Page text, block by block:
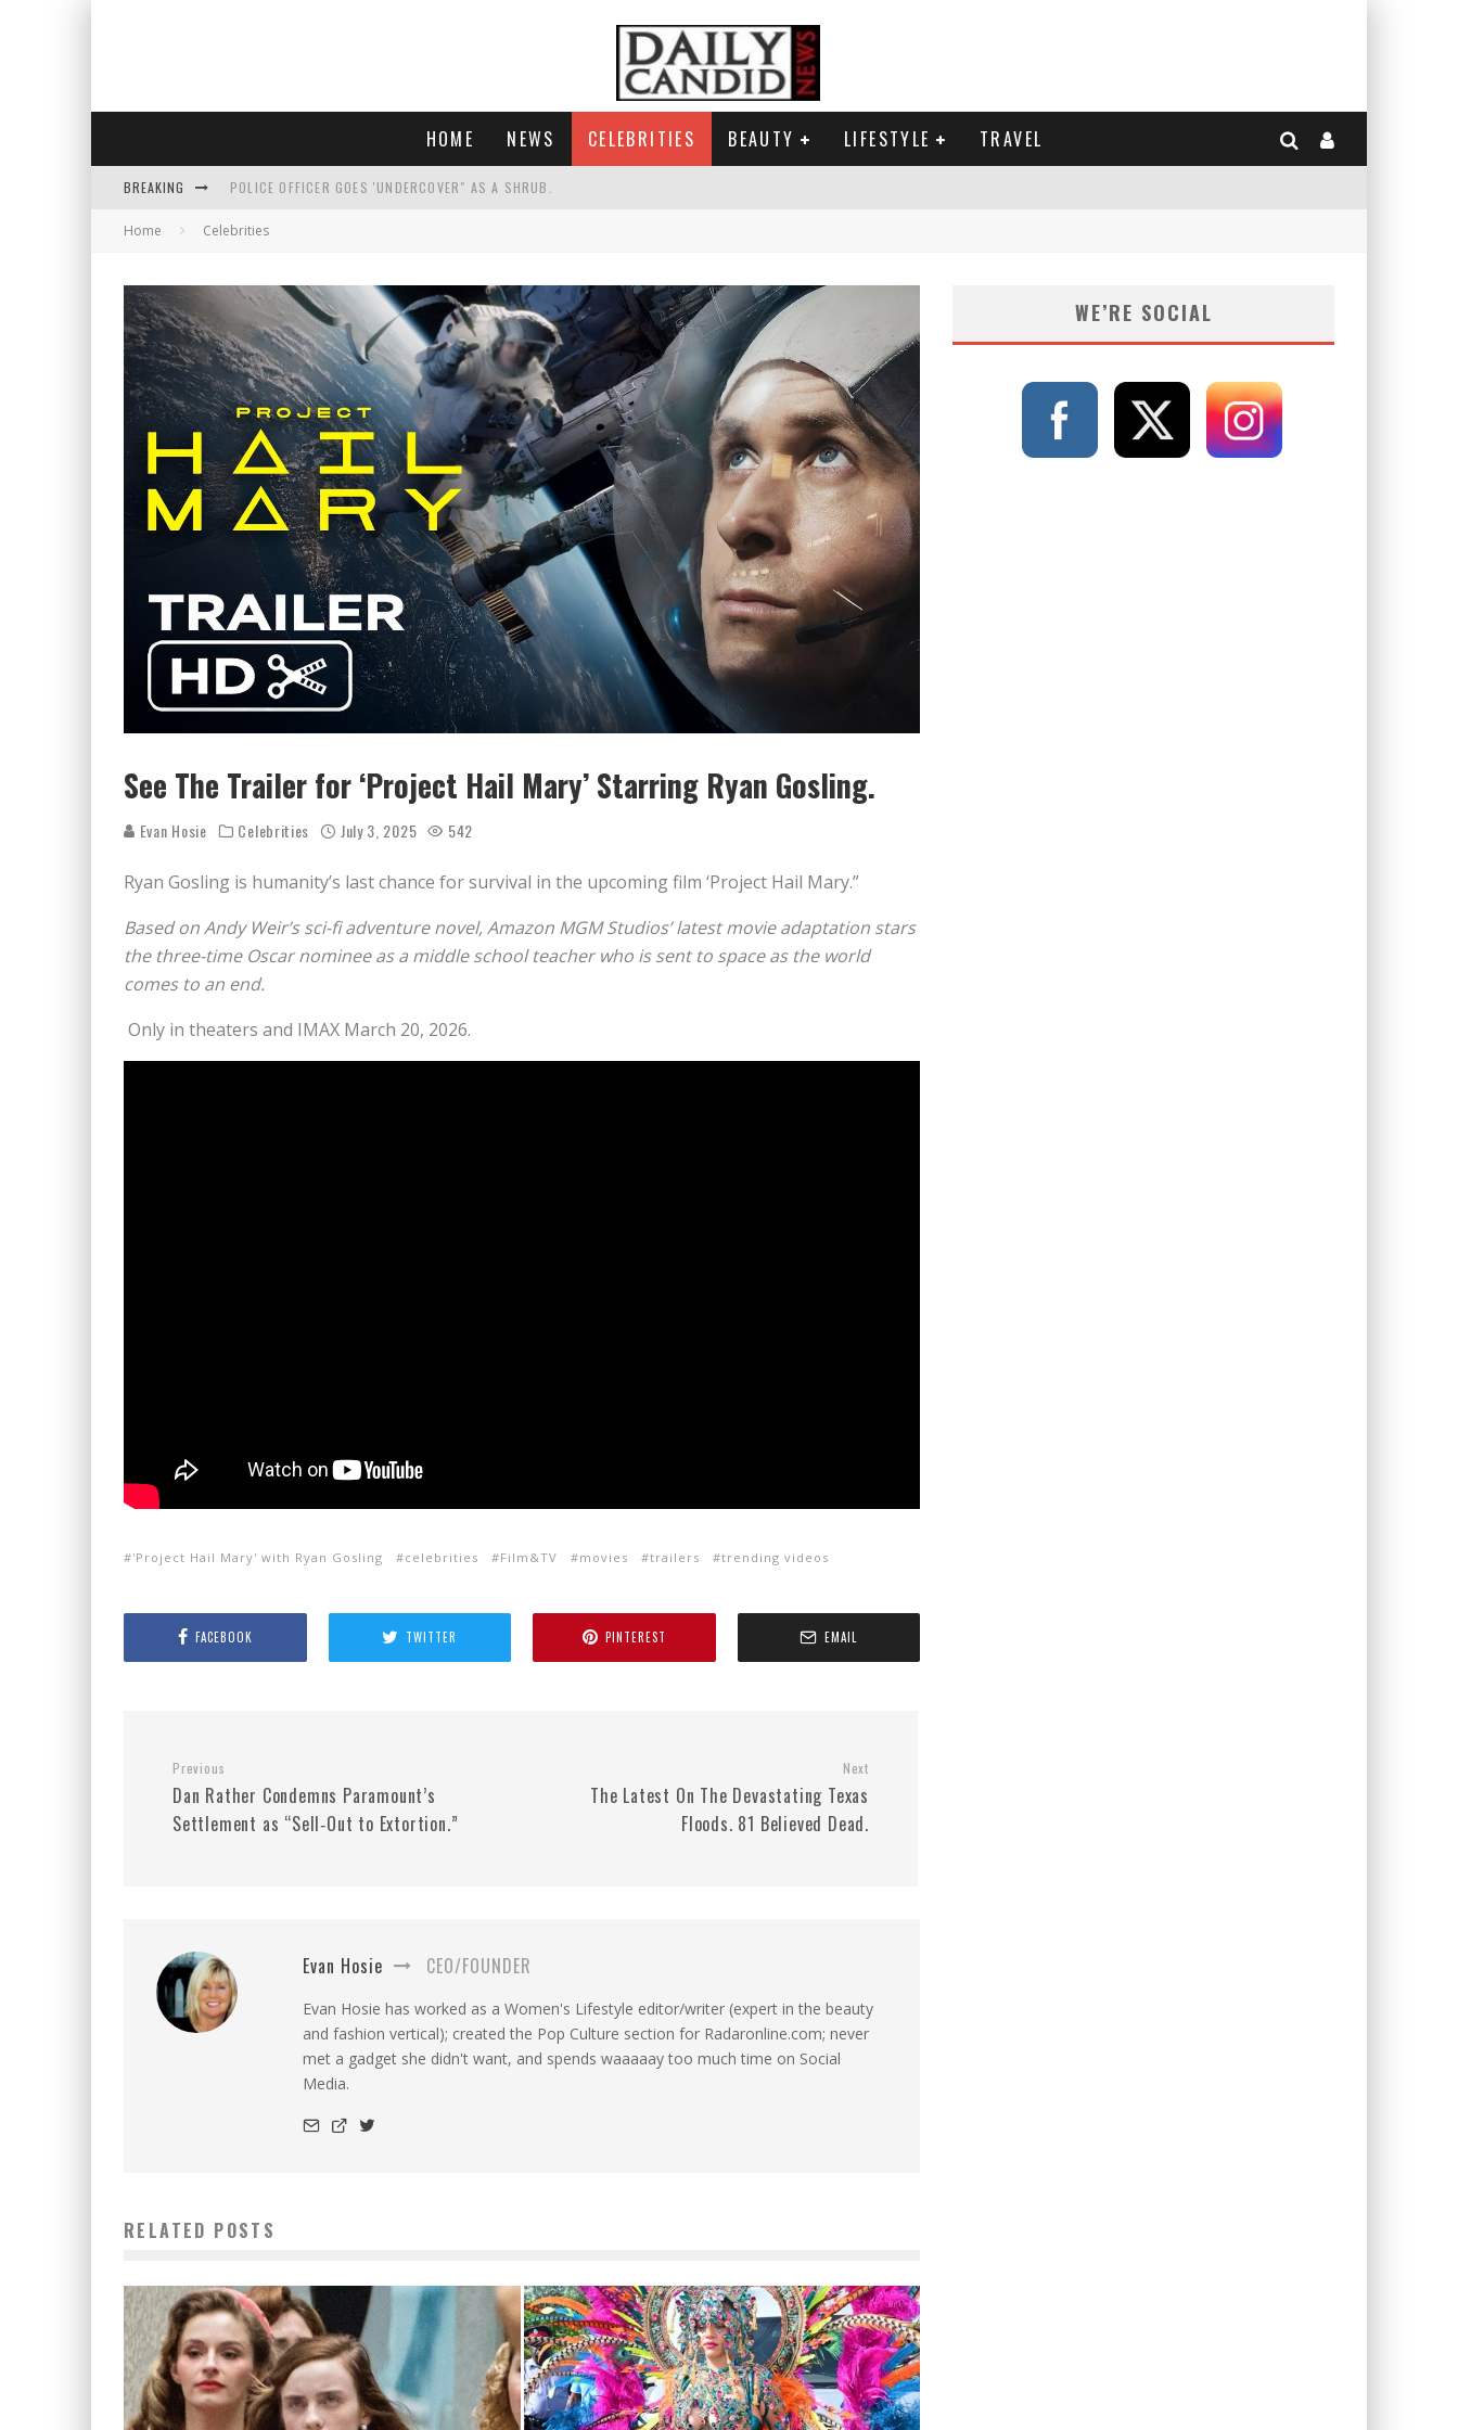
HOME NEWS CELEBRITIES BEAUTY LIFESTYLE TRAVEL
BREAKING POLICE OFFICER GOES 'UNDERCOVER" AS A SHRUB.
REPUBLICANS FACE CRITICISM OVER RESPONSE TO MAX MILLER ABUSE ALLEGATIONS.
WHO IS THIS? HINT: SHE'S NOT AN ACTRESS.
Home Celebrities
See The Trailer for ‘Project Hail Mary’ Starring Ryan Gosling.
Evan Hosie Celebrities July 3, 2025 542
Ryan Gosling is humanity’s last chance for survival in the upcoming film ‘Project Hail Mary.”
Based on Andy Weir’s sci-fi adventure novel, Amazon MGM Studios’ latest movie adaptation stars
the three-time Oscar nominee as a middle school teacher who is sent to space as the world
comes to an end.
Only in theaters and IMAX March 20, 2026.
'Project Hail Mary' with Ryan Gosling celebrities Film&TV movies trailers trending videos
FACEBOOK TWITTER PINTEREST EMAIL
Previous
Dan Rather Condemns Paramount’s
Settlement as “Sell‑Out to Extortion.”
Next
The Latest On The Devastating Texas
Floods. 81 Believed Dead.
Evan Hosie CEO/FOUNDER
Evan Hosie has worked as a Women's Lifestyle editor/writer (expert in the beauty
and fashion vertical); created the Pop Culture section for Radaronline.com; never
met a gadget she didn't want, and spends waaaaay too much time on Social
Media.
RELATED POSTS
WE’RE SOCIAL